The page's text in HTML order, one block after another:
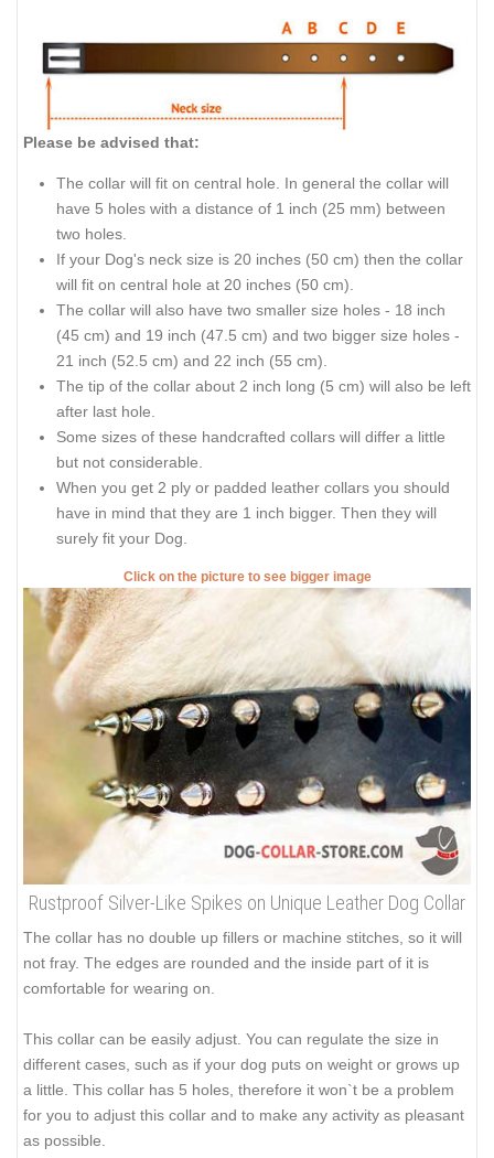
Please be advised that:
The collar will fit on central hole. In general the collar will
have 5 holes with a distance of 1 inch (25 mm) between
two holes.
If your Dog's neck size is 20 inches (50 cm) then the collar
will fit on central hole at 20 inches (50 cm).
The collar will also have two smaller size holes - 18 inch
(45 cm) and 19 inch (47.5 cm) and two bigger size holes -
21 inch (52.5 cm) and 22 inch (55 cm).
The tip of the collar about 2 inch long (5 cm) will also be left
after last hole.
Some sizes of these handcrafted collars will differ a little
but not considerable.
When you get 2 ply or padded leather collars you should
have in mind that they are 1 inch bigger. Then they will
surely fit your Dog.
Click on the picture to see bigger image
Rustproof Silver-Like Spikes on Unique Leather Dog Collar
The collar has no double up fillers or machine stitches, so it will
not fray. The edges are rounded and the inside part of it is
comfortable for wearing on.
This collar can be easily adjust. You can regulate the size in
different cases, such as if your dog puts on weight or grows up
a little. This collar has 5 holes, therefore it won`t be a problem
for you to adjust this collar and to make any activity as pleasant
as possible.